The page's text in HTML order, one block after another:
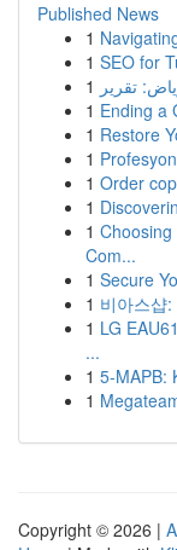
Published News
1
1 SEO for
1
1 Ending a
1 Restore
1
1 Order
1
1
Com...
1 Secure
1 비아스샵
1 LG
...
1 5-MAPB:
1
Copyright © 2026 |